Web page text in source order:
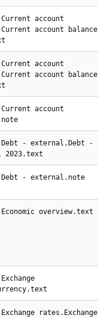
account
account balance
account
account balance
account
- external.Debt -
2023.text
- external.note
overview.text
rates.Exchange